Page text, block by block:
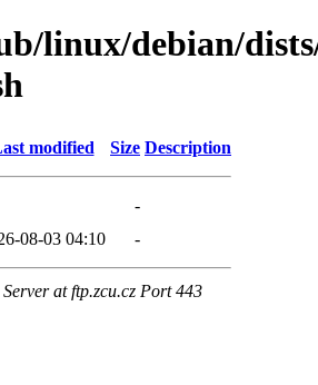
linux/debian/
modified Size Description
-
08-03 04:10 -
at ftp.zcu.cz Port 443